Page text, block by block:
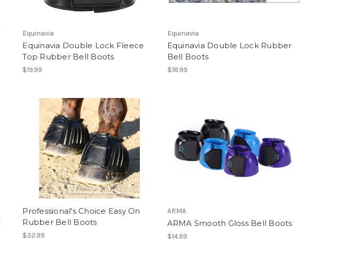
Equinavia
Equinavia Double Lock Fleece
Top Rubber Bell Boots
$19.99
Equinavia
Equinavia Double Lock Rubber
Bell Boots
$18.99
Professional's Choice Easy On
Rubber Bell Boots
$32.99
ARMA
ARMA Smooth Gloss Bell Boots
$14.99